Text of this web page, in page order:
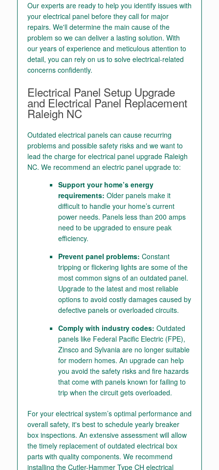
Our experts are ready to help you identify issues with
your electrical panel before they call for major
repairs. We'll determine the main cause of the
problem so we can deliver a lasting solution. With
our years of experience and meticulous attention to
detail, you can rely on us to solve electrical-related
concerns confidently.
Electrical Panel Setup Upgrade
and Electrical Panel Replacement
Raleigh NC
Outdated electrical panels can cause recurring
problems and possible safety risks and we want to
lead the charge for electrical panel upgrade Raleigh
NC. We recommend an electric panel upgrade to:
Support your home’s energy
requirements: Older panels make it
difficult to handle your home’s current
power needs. Panels less than 200 amps
need to be upgraded to ensure peak
efficiency.
Prevent panel problems: Constant
tripping or flickering lights are some of the
most common signs of an outdated panel.
Upgrade to the latest and most reliable
options to avoid costly damages caused by
defective panels or overloaded circuits.
Comply with industry codes: Outdated
panels like Federal Pacific Electric (FPE),
Zinsco and Sylvania are no longer suitable
for modern homes. An upgrade can help
you avoid the safety risks and fire hazards
that come with panels known for failing to
trip when the circuit gets overloaded.
For your electrical system’s optimal performance and
overall safety, it's best to schedule yearly breaker
box inspections. An extensive assessment will allow
the timely replacement of outdated electrical box
parts with quality components. We recommend
installing the Cutler-Hammer Type CH electrical